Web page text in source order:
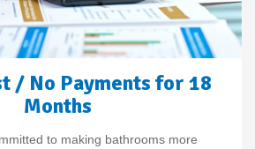
/ No Payments for 18
Months
to making bathrooms more